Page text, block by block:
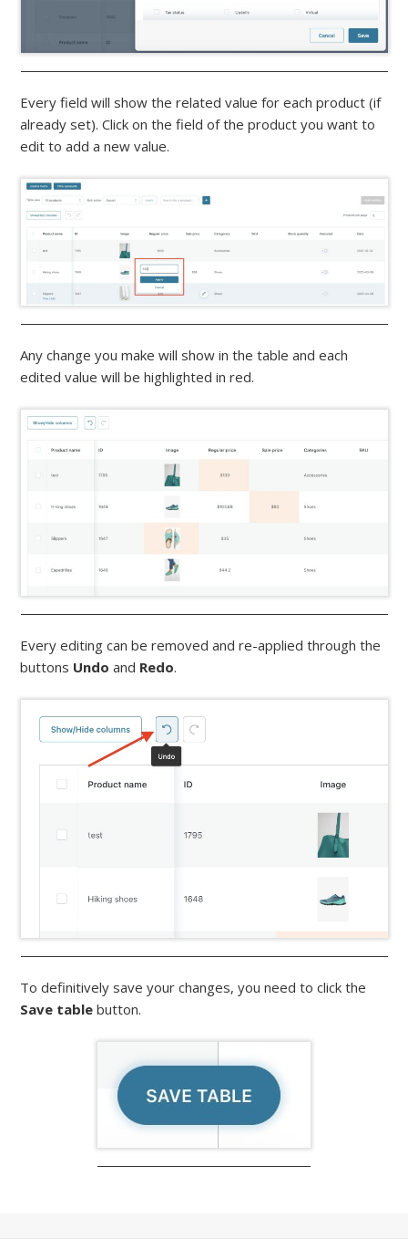
Every field will show the related value for each product (if
already set). Click on the field of the product you want to
edit to add a new value.
Any change you make will show in the table and each
edited value will be highlighted in red.
Every editing can be removed and re-applied through the
buttons Undo and Redo.
To definitively save your changes, you need to click the
Save table button.